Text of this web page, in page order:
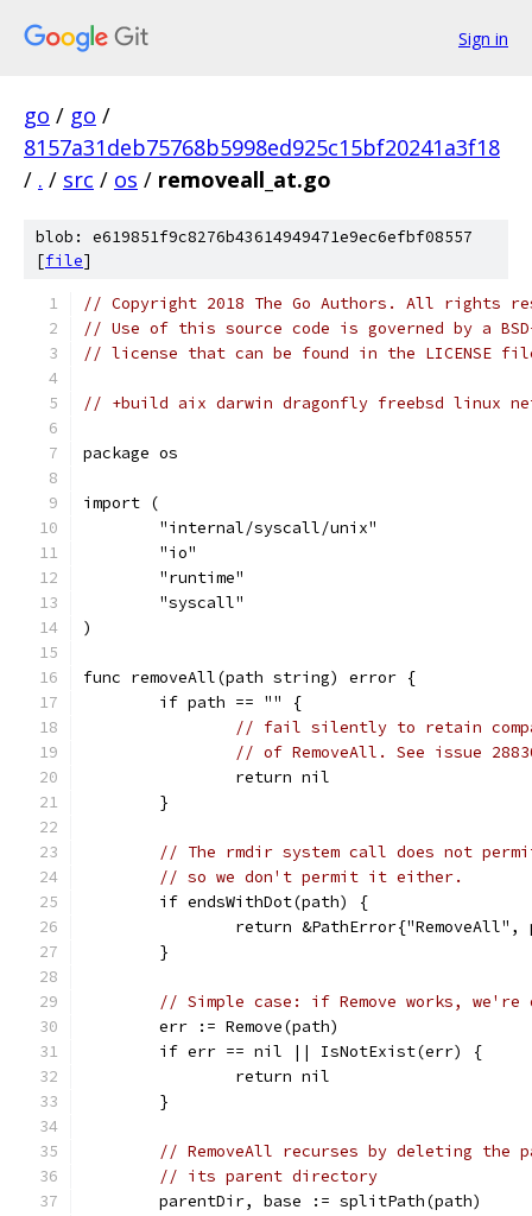
Sign in
go / go /
8157a31deb75768b5998ed925c15bf20241a3f18
/ . / src / os / removeall_at.go
blob: e619851f9c8276b43614949471e9ec6efbf08557
[file]
// Copyright 2018 The Go Authors. All rights
// Use of this source code is governed by a
// license that can be found in the LICENSE
// +build aix darwin dragonfly freebsd linux
package os
import (
	"internal/syscall/unix"
	"io"
	"runtime"
	"syscall"
)
func removeAll(path string) error {
	if path == "" {
// fail silently to retain
// of RemoveAll. See issue
		return nil
	}
// The rmdir system call does not
// so we don't permit it either.
	if endsWithDot(path) {
return
	}
// Simple case: if Remove works, we're
	err := Remove(path)
	if err == nil || IsNotExist(err) {
		return nil
	}
// RemoveAll recurses by deleting the
// its parent directory
	parentDir, base := splitPath(path)